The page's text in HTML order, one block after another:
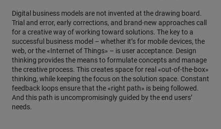
Digital business models are not invented at the drawing board.
Trial and error, early corrections, and brand-new approaches call
for a creative way of working toward solutions. The key to a
successful business model – whether it’s for mobile devices, the
web, or the «Internet of Things» – is user acceptance. Design
thinking provides the means to formulate concepts and manage
the creative process. This creates space for real «out-of-the-box»
thinking, while keeping the focus on the solution space. Constant
feedback loops ensure that the «right path» is being followed.
And this path is uncompromisingly guided by the end users’
needs.